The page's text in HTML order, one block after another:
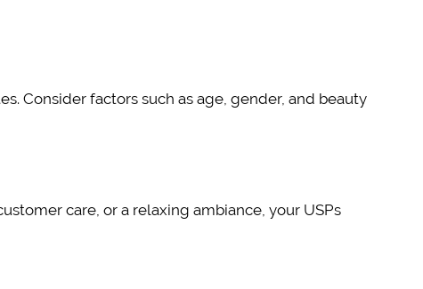
Consider factors such as age, gender, and beauty
care, or a relaxing ambiance, your USPs